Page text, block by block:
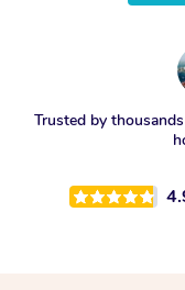
Trusted by